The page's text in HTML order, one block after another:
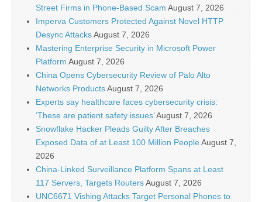
Street Firms in Phone-Based Scam August 7, 2026
Imperva Customers Protected Against Novel HTTP
Desync AttacksAugust 7, 2026
Mastering Enterprise Security in Microsoft Power
Platform August 7, 2026
China Opens Cybersecurity Review of Palo Alto
Networks ProductsAugust 7, 2026
Experts say healthcare faces cybersecurity crisis:
‘These are patient safety issues’August 7, 2026
Snowflake Hacker Pleads Guilty After Breaches
Exposed Data of at Least 100 Million PeopleAugust 7,
2026
China-Linked Surveillance Platform Spans at Least
117 Servers, Targets RoutersAugust 7, 2026
UNC6671 Vishing Attacks Target Personal Phones to